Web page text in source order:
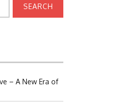
– A New Era of